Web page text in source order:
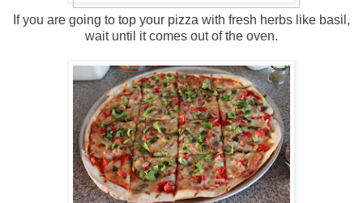
If you are going to top your pizza with fresh herbs like basil,
wait until it comes out of the oven.